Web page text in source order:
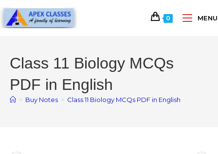
0 MENU
Class 11 Biology MCQs
PDF in English
> Buy Notes > Class 11 Biology MCQs PDF in English